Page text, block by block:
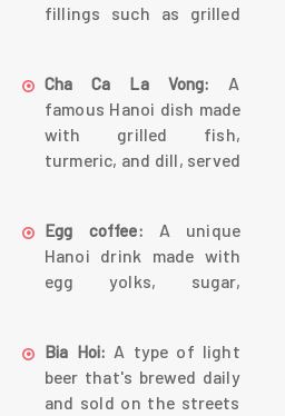
fillings such as grilled
Cha Ca La Vong: A
famous Hanoi dish made
with grilled fish,
turmeric, and dill, served
with rice noodles,
peanuts, and fresh
Egg coffee: A unique
Hanoi drink made with
egg yolks, sugar,
condensed milk, and
Bia Hoi: A type of light
beer that's brewed daily
and sold on the streets
refreshing, and a
popular drink among